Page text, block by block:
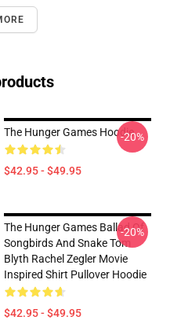
The Hunger Games Hoodie
$42.95 - $49.95
-20%
The Hunger Games Ballad Of
Songbirds And Snake Tom
Blyth Rachel Zegler Movie
Inspired Shirt Pullover Hoodie
$42.95 - $49.95
-20%